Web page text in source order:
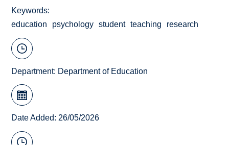
Keywords
education
psychology student teaching research
Department: Department of Education
Date Added: 26/05/2026